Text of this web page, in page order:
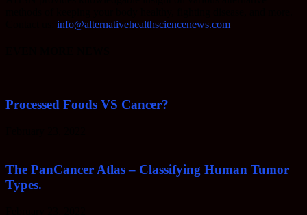
info@alternativehealthsciencenews.com
Processed Foods VS Cancer?
The PanCancer Atlas – Classifying Human Tumor
Types.